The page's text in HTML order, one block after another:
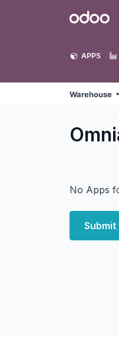
Odoo
APPS
Warehouse
No Apps
Submit